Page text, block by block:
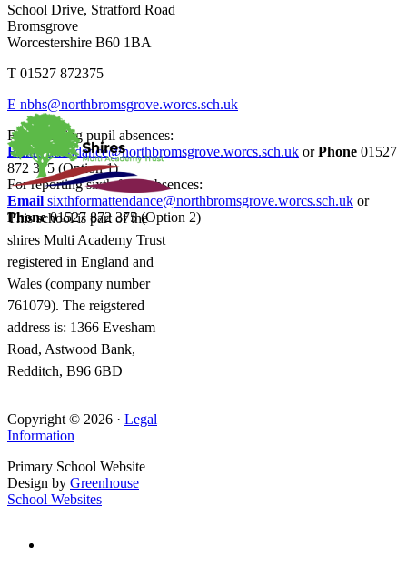
School Drive, Stratford Road
Bromsgrove
Worcestershire B60 1BA
T 01527 872375
E nbhs@northbromsgrove.worcs.sch.uk
For reporting pupil absences:
Emailattendance@northbromsgrove.worcs.sch.uk orPhone 01527
872 375 (Option 1)
For reporting sixth form absences:
Email sixthformattendance@northbromsgrove.worcs.sch.uk or
Phone01527 872 375 (Option 2)
This school is part of the
shires Multi Academy Trust
registered in England and
Wales (company number
761079). The reigstered
address is: 1366 Evesham
Road, Astwood Bank,
Redditch, B96 6BD
Copyright © 2026 · Legal
Information
Primary School Website
Design by Greenhouse
School Websites